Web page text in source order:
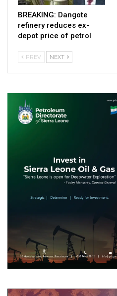
BREAKING: Dangote
refinery reduces ex-
depot price of petrol
PREV NEXT